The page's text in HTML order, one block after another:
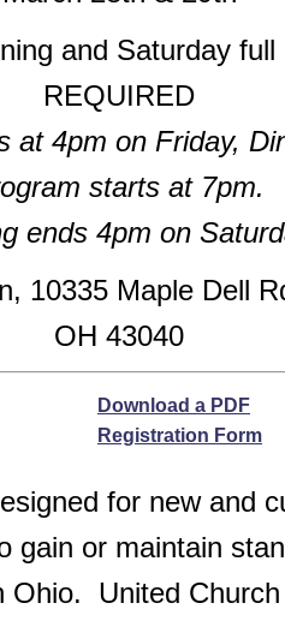
and Saturday
REQUIRED
at 4pm on Friday,
starts at 7pm.
ends 4pm on
10335 Maple Dell
OH 43040
Download a PDF
Registration Form
for new and
gain or maintain
Ohio. United